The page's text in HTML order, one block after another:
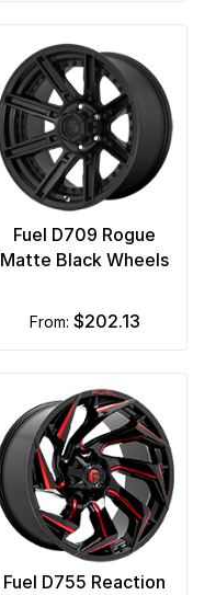
Fuel D709 Rogue
Matte Black Wheels
from: $202.13
Fuel D755 Reaction